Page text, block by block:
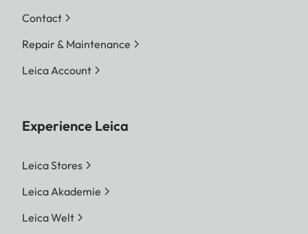
Contact
Repair & Maintenance
Leica Account
Experience Leica
Leica Stores
Leica Akademie
Leica Welt